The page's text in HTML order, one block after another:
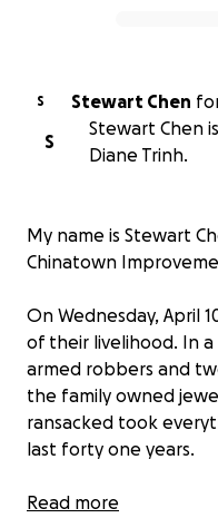
S Stewart Chen
S
Stewart Chen
Diane Trinh.
My name is Stewart
Chinatown
On Wednesday, April
of their livelihood. In
armed robbers and
the family owned
ransacked took
last forty one years.
Everything was
Read more